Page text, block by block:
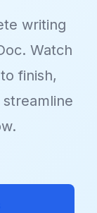
writing
Watch
finish,